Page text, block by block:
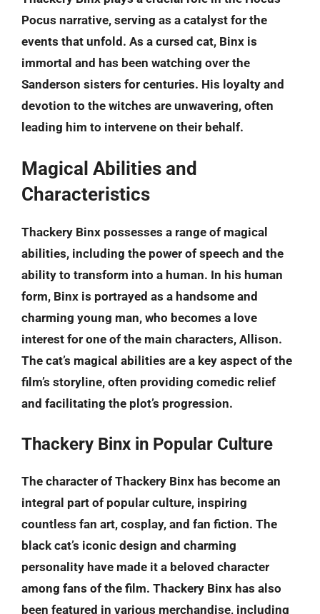
Pocus narrative, serving as a catalyst for the
events that unfold. As a cursed cat, Binx is
immortal and has been watching over the
Sanderson sisters for centuries. His loyalty and
devotion to the witches are unwavering, often
leading him to intervene on their behalf.
Magical Abilities and
Characteristics
Thackery Binx possesses a range of magical
abilities, including the power of speech and the
ability to transform into a human. In his human
form, Binx is portrayed as a handsome and
charming young man, who becomes a love
interest for one of the main characters, Allison.
The cat’s magical abilities are a key aspect of the
film’s storyline, often providing comedic relief
and facilitating the plot’s progression.
Thackery Binx in Popular Culture
The character of Thackery Binx has become an
integral part of popular culture, inspiring
countless fan art, cosplay, and fan fiction. The
black cat’s iconic design and charming
personality have made it a beloved character
among fans of the film. Thackery Binx has also
been featured in various merchandise, including